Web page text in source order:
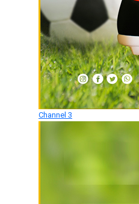
Channel 3